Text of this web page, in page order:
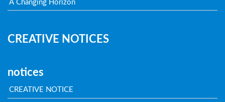
A Changing Horizon
CREATIVE NOTICES
notices
CREATIVE NOTICE